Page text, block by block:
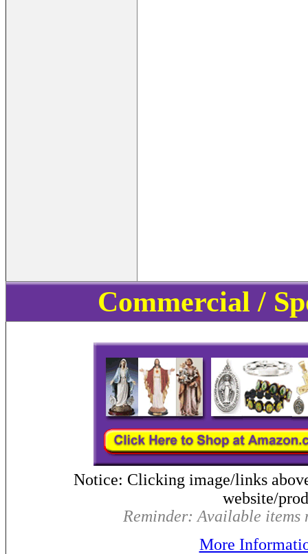
Commercial /
Notice: Clicking image/links
website/
Reminder: Available items
More